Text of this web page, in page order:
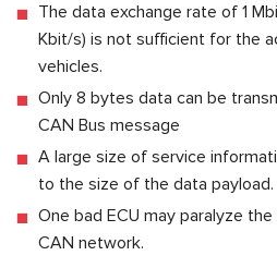
The data exchange rate of 1
Kbit/s) is not sufficient for the
vehicles.
Only 8 bytes data can be
CAN Bus message
A large size of service
to the size of the data payload.
One bad ECU may paralyze
CAN network.